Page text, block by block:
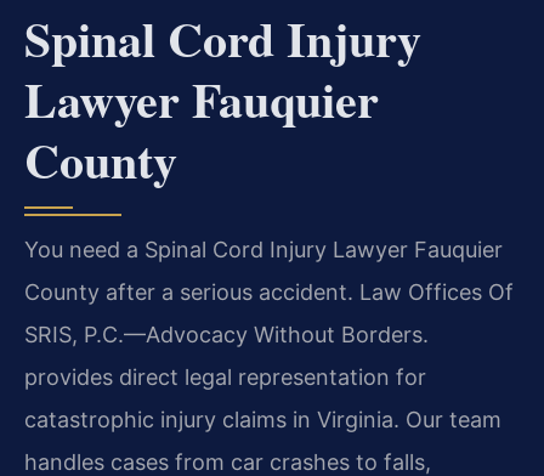
Spinal Cord Injury
Lawyer Fauquier
County
You need a Spinal Cord Injury Lawyer Fauquier
County after a serious accident. Law Offices Of
SRIS, P.C.—Advocacy Without Borders.
provides direct legal representation for
catastrophic injury claims in Virginia. Our team
handles cases from car crashes to falls,